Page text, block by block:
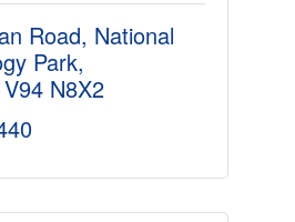
Road National
Park
V94 N8X2